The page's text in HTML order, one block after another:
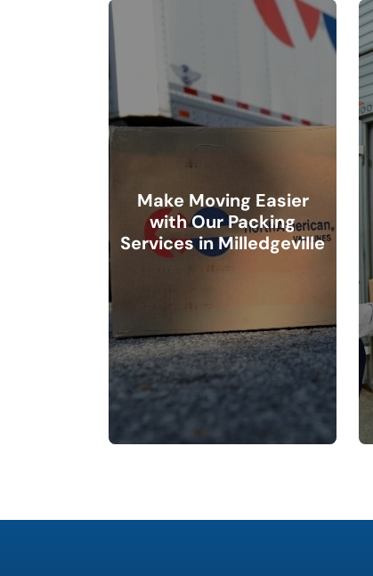
Make Moving Easier
with Our Packing
Services in Milledgeville